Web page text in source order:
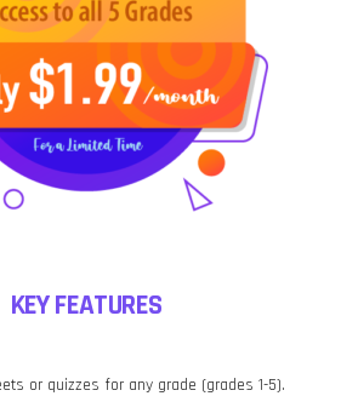
KEY FEATURES
or quizzes for any grade (grades 1-5).